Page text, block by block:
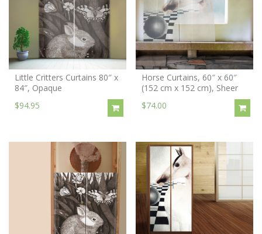
Little Critters Curtains 80″ x
84″, Opaque
$94.95
Horse Curtains, 60″ x 60″
(152 cm x 152 cm), Sheer
$74.00